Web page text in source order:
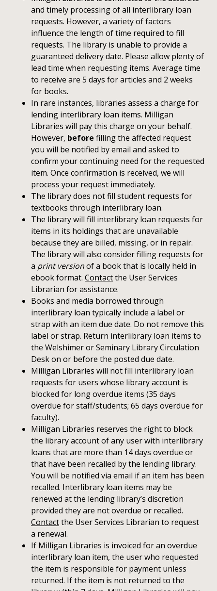
and timely processing of all interlibrary loan
requests. However, a variety of factors
influence the length of time required to fill
requests. The library is unable to provide a
guaranteed delivery date. Please allow plenty of
lead time when requesting items. Average time
to receive are 5 days for articles and 2 weeks
for books.
In rare instances, libraries assess a charge for
lending interlibrary loan items. Milligan
Libraries will pay this charge on your behalf.
However, before filling the affected request
you will be notified by email and asked to
confirm your continuing need for the requested
item. Once confirmation is received, we will
process your request immediately.
The library does not fill student requests for
textbooks through interlibrary loan.
The library will fill interlibrary loan requests for
items in its holdings that are unavailable
because they are billed, missing, or in repair.
The library will also consider filling requests for
a print versionof a book that is locally held in
ebook format. Contactthe User Services
Librarian for assistance.
Books and media borrowed through
interlibrary loan typically include a label or
strap with an item due date. Do not remove this
label or strap. Return interlibrary loan items to
the Welshimer or Seminary Library Circulation
Desk on or before the posted due date.
Milligan Libraries will not fill interlibrary loan
requests for users whose library account is
blocked for long overdue items (35 days
overdue for staff/students; 65 days overdue for
faculty).
Milligan Libraries reserves the right to block
the library account of any user with interlibrary
loans that are more than 14 days overdue or
that have been recalled by the lending library.
You will be notified via email if an item has been
recalled. Interlibrary loan items may be
renewed at the lending library’s discretion
provided they are not overdue or recalled.
Contactthe User Services Librarian to request
a renewal.
If Milligan Libraries is invoiced for an overdue
interlibrary loan item, the user who requested
the item is responsible for payment unless
returned. If the item is not returned to the